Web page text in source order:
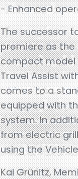
- Enhanced
The successor
premiere as the
compact model
Travel Assist
comes to a
equipped with
system. In
from electric
using the
Kai Grünitz,